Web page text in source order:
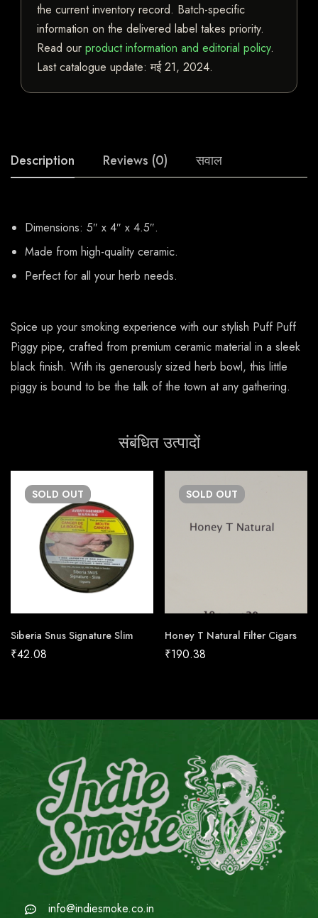
the current inventory record. Batch-specific
information on the delivered label takes priority.
Read our product information and editorial policy.
Last catalogue update:मई 21, 2024.
Description Reviews (0) सवाल
Dimensions: 5″ x 4″ x 4.5″.
Made from high-quality ceramic.
Perfect for all your herb needs.
Spice up your smoking experience with our stylish Puff Puff
Piggy pipe, crafted from premium ceramic material in a sleek
black finish. With its generously sized herb bowl, this little
piggy is bound to be the talk of the town at any gathering.
संबंधित उत्पादों
SOLD OUT
Siberia Snus Signature Slim
₹42.08
SOLD OUT
Honey T Natural Filter Cigars
₹190.38
info@indiesmoke.co.in